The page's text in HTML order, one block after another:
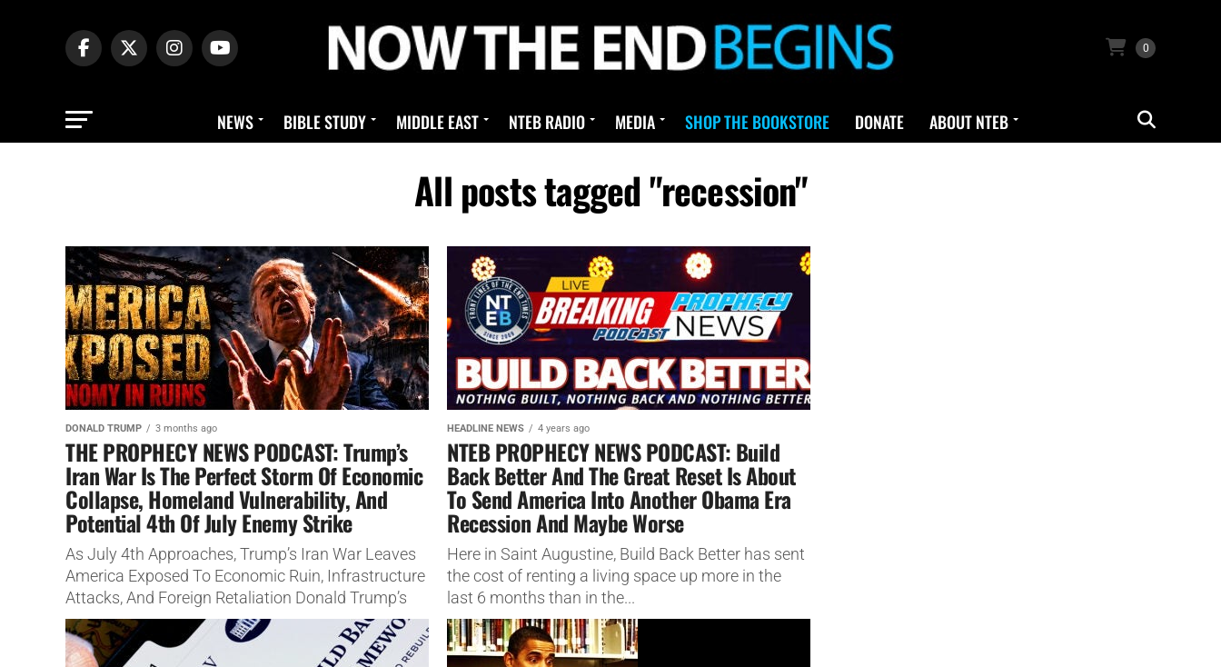
0
NEWS BIBLE STUDY MIDDLE EAST NTEB RADIO MEDIA SHOP THE BOOKSTORE DONATE ABOUT NTEB
All posts tagged "recession"
DONALD TRUMP 3 months ago
THE PROPHECY NEWS PODCAST: Trump’s
Iran War Is The Perfect Storm Of Economic
Collapse, Homeland Vulnerability, And
Potential 4th Of July Enemy Strike
As July 4th Approaches, Trump’s Iran War Leaves
America Exposed To Economic Ruin, Infrastructure
Attacks, And Foreign Retaliation Donald Trump’s
war with Iran is not merely...
HEADLINE NEWS 4 years ago
NTEB PROPHECY NEWS PODCAST: Build
Back Better And The Great Reset Is About
To Send America Into Another Obama Era
Recession And Maybe Worse
Here in Saint Augustine, Build Back Better has sent
the cost of renting a living space up more in the
last 6 months than in the...